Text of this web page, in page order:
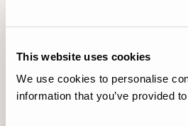
This website uses cookies
We use cookies to personalise
information that you’ve provided